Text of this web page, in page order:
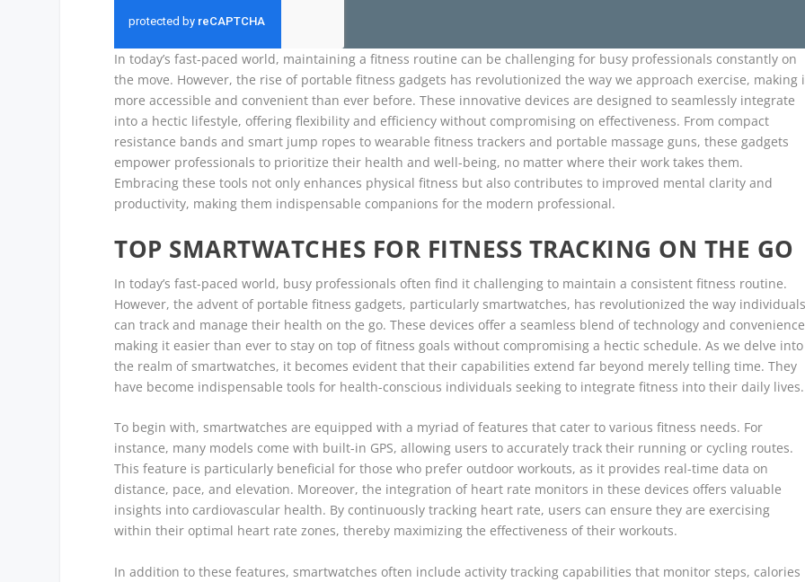
In today’s fast-paced world, maintaining a fitness routine can be challenging for busy professionals constantly on
the move. However, the rise of portable fitness gadgets has revolutionized the way we approach exercise, making
more accessible and convenient than ever before. These innovative devices are designed to seamlessly integrate
into a hectic lifestyle, offering flexibility and efficiency without compromising on effectiveness. From compact
resistance bands and smart jump ropes to wearable fitness trackers and portable massage guns, these gadgets
empower professionals to prioritize their health and well-being, no matter where their work takes them.
Embracing these tools not only enhances physical fitness but also contributes to improved mental clarity and
productivity, making them indispensable companions for the modern professional.
TOP SMARTWATCHES FOR FITNESS TRACKING ON THE GO
In today’s fast-paced world, busy professionals often find it challenging to maintain a consistent fitness routine.
However, the advent of portable fitness gadgets, particularly smartwatches, has revolutionized the way
can track and manage their health on the go. These devices offer a seamless blend of technology and
making it easier than ever to stay on top of fitness goals without compromising a hectic schedule. As we delve into
the realm of smartwatches, it becomes evident that their capabilities extend far beyond merely telling time. They
have become indispensable tools for health-conscious individuals seeking to integrate fitness into their daily lives.
To begin with, smartwatches are equipped with a myriad of features that cater to various fitness needs. For
instance, many models come with built-in GPS, allowing users to accurately track their running or cycling routes.
This feature is particularly beneficial for those who prefer outdoor workouts, as it provides real-time data on
distance, pace, and elevation. Moreover, the integration of heart rate monitors in these devices offers valuable
insights into cardiovascular health. By continuously tracking heart rate, users can ensure they are exercising
within their optimal heart rate zones, thereby maximizing the effectiveness of their workouts.
In addition to these features, smartwatches often include activity tracking capabilities that monitor steps, calories